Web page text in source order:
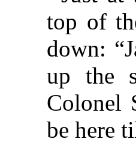
top of
down:
up the
Colonel
be here